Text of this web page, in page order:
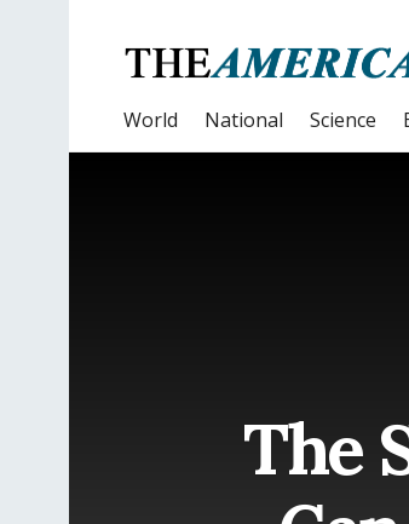
World National Science
The